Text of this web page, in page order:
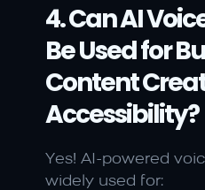
4. Can AI
Be Used for
Content
Accessibility?
Yes! AI-powered
widely used for: